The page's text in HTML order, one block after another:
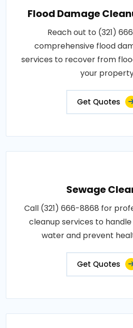
Flood Damage
Reach out to (321)
comprehensive flood
services to recover from
your
Get Quotes
Sewage
Call (321) 666-8868 for
cleanup services to
water and prevent
Get Quotes